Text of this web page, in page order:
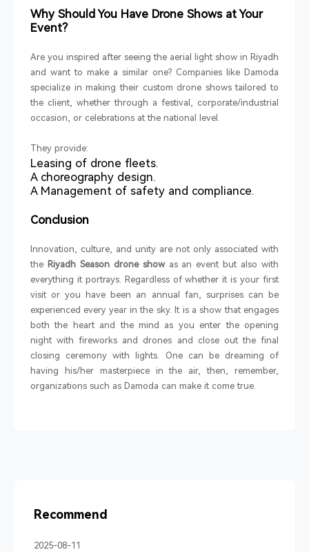
Why Should You Have Drone Shows at Your
Event?
Are you inspired after seeing the aerial light show in Riyadh
and want to make a similar one? Companies like Damoda
specialize in making their custom drone shows tailored to
the client, whether through a festival, corporate/industrial
occasion, or celebrations at the national level.
They provide:
Leasing of drone fleets.
A choreography design.
A Management of safety and compliance.
Conclusion
Innovation, culture, and unity are not only associated with
the Riyadh Season drone show as an event but also with
everything it portrays. Regardless of whether it is your first
visit or you have been an annual fan, surprises can be
experienced every year in the sky. It is a show that engages
both the heart and the mind as you enter the opening
night with fireworks and drones and close out the final
closing ceremony with lights. One can be dreaming of
having his/her masterpiece in the air, then, remember,
organizations such as Damoda can make it come true.
Recommend
2025-08-11